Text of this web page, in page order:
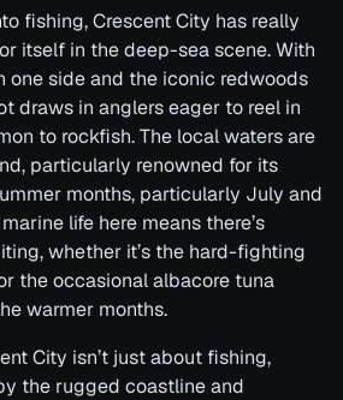
fishing, Crescent City has really
itself in the deep-sea scene. With
one side and the iconic redwoods
draws in anglers eager to reel in
to rockfish. The local waters are
particularly renowned for its
months, particularly July and
life here means there’s
whether it’s the hard-fighting
the occasional albacore tuna
warmer months.
City isn’t just about fishing,
the rugged coastline and